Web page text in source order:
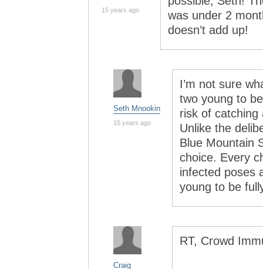
15 years ago
was under 2
doesn’t add up!
Seth Mnookin
15 years ago
I’m not sure
two young to
risk of catching
Unlike the
Blue Mountain
choice. Every
infected poses
young to be
Craig
RT, Crowd